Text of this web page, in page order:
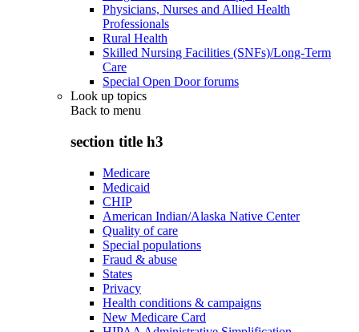
Physicians, Nurses and Allied Health
Professionals
Rural Health
Skilled Nursing Facilities (SNFs)/Long-Term
Care
Special Open Door forums
Look up topics
Back to menu
section title h3
Medicare
Medicaid
CHIP
American Indian/Alaska Native Center
Quality of care
Special populations
Fraud & abuse
States
Privacy
Health conditions & campaigns
New Medicare Card